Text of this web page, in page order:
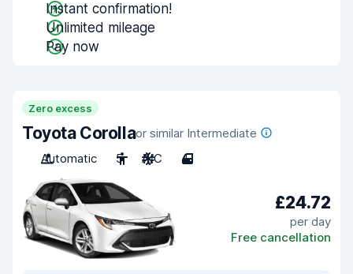
Instant confirmation!
Unlimited mileage
Pay now
Zero excess
Toyota Corollaor similar Intermediate
Automatic
5 A/C 4
£24.72
per day
Free cancellation